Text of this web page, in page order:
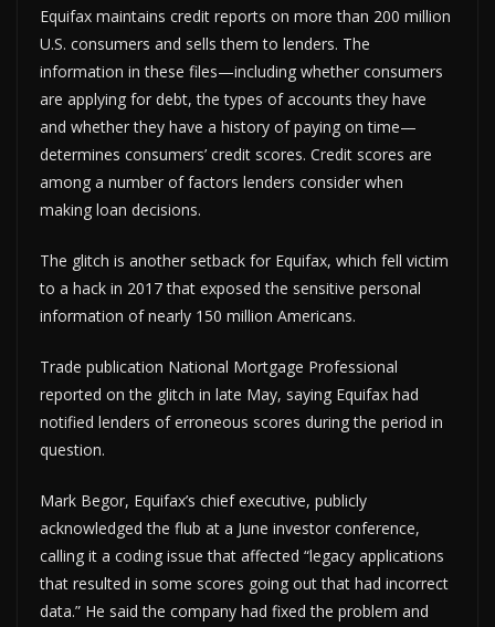
Equifax maintains credit reports on more than 200 million
U.S. consumers and sells them to lenders. The
information in these files—including whether consumers
are applying for debt, the types of accounts they have
and whether they have a history of paying on time—
determines consumers’ credit scores. Credit scores are
among a number of factors lenders consider when
making loan decisions.
The glitch is another setback for Equifax, which fell victim
to a hack in 2017 that exposed the sensitive personal
information of nearly 150 million Americans.
Trade publication National Mortgage Professional
reported on the glitch in late May, saying Equifax had
notified lenders of erroneous scores during the period in
question.
Mark Begor, Equifax’s chief executive, publicly
acknowledged the flub at a June investor conference,
calling it a coding issue that affected “legacy applications
that resulted in some scores going out that had incorrect
data.” He said the company had fixed the problem and